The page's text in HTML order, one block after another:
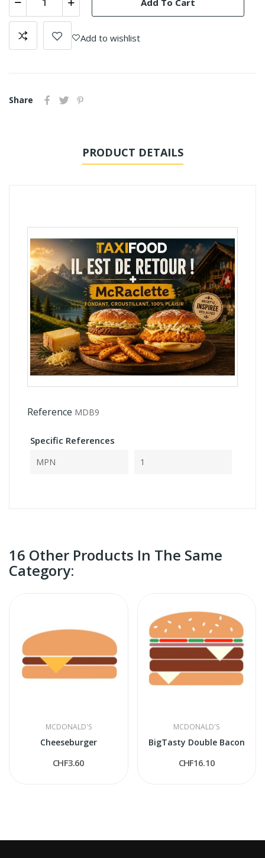
Add to wishlist
Share
PRODUCT DETAILS
Reference MDB9
Specific References
MPN 1
16 Other Products In The Same
Category:
MCDONALD'S
Cheeseburger
CHF3.60
MCDONALD'S
BigTasty Double Bacon
CHF16.10